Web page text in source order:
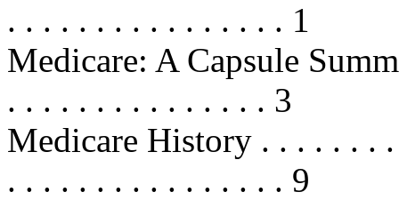
. . . . . . . . . . . . . . . . 1
Medicare: A Capsule
. . . . . . . . . . . . . . . 3
Medicare History . . . . . . .
. . . . . . . . . . . . . . . . 9